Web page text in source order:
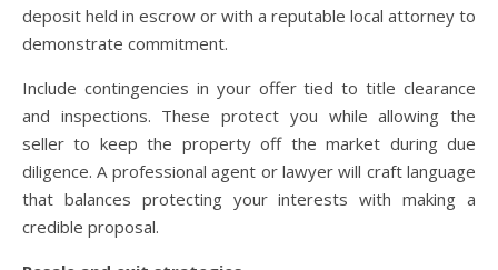
deposit held in escrow or with a reputable local attorney to
demonstrate commitment.
Include contingencies in your offer tied to title clearance
and inspections. These protect you while allowing the
seller to keep the property off the market during due
diligence. A professional agent or lawyer will craft language
that balances protecting your interests with making a
credible proposal.